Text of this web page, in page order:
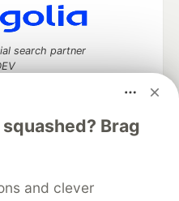
Brag
and clever
search partner
Help
Advertise on DEV